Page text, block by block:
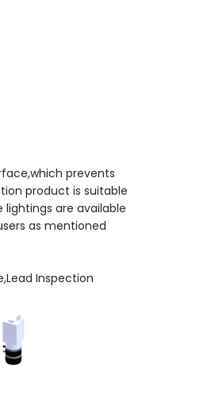
prevents
product is suitable
are available
as mentioned
Inspection